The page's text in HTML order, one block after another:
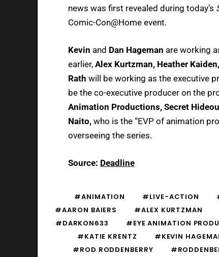
news was first revealed during today’s
Comic-Con@Home event.
Kevin and Dan Hageman are working
earlier, Alex Kurtzman, Heather
Rath will be working as the executive
be the co-executive producer on the
Animation Productions, Secret
Naito, who is the “EVP of animation
overseeing the series.
Source: Deadline
#ANIMATION #LIVE-ACTION
#AARON BAIERS
#ALEX KURTZMAN
#DARKON633
#EYE ANIMATION
#KATIE KRENTZ
#KEVIN
#ROD RODDENBERRY